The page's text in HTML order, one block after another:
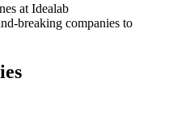
at Idealab
breaking companies to